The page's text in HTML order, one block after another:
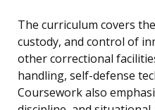
The curriculum covers
custody, and control of
other correctional
handling, self-defense
Coursework also